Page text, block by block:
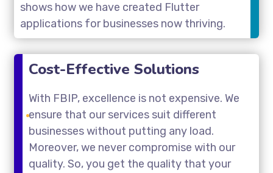
shows how we have created Flutter
applications for businesses now thriving.
Cost-Effective Solutions
With FBIP, excellence is not expensive. We
ensure that our services suit different
businesses without putting any load.
Moreover, we never compromise with our
quality. So, you get the quality that your